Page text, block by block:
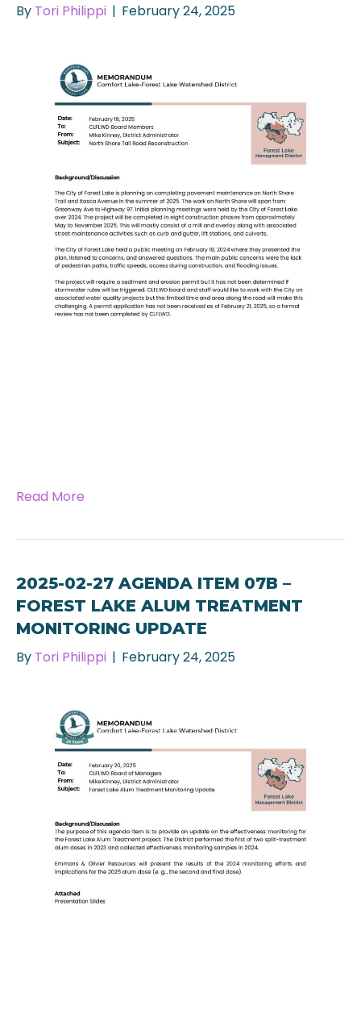
By Tori Philippi | February 24, 2025
Read More
2025-02-27 AGENDA ITEM 07B –
FOREST LAKE ALUM TREATMENT
MONITORING UPDATE
By Tori Philippi | February 24, 2025